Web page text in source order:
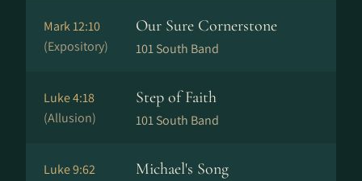
Mark 12:10
(Expository)
Our Sure Cornerstone
101 South Band
Luke 4:18
(Allusion)
Step of Faith
101 South Band
Luke 9:62
Michael's Song